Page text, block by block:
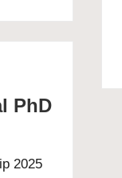
PhD
2025